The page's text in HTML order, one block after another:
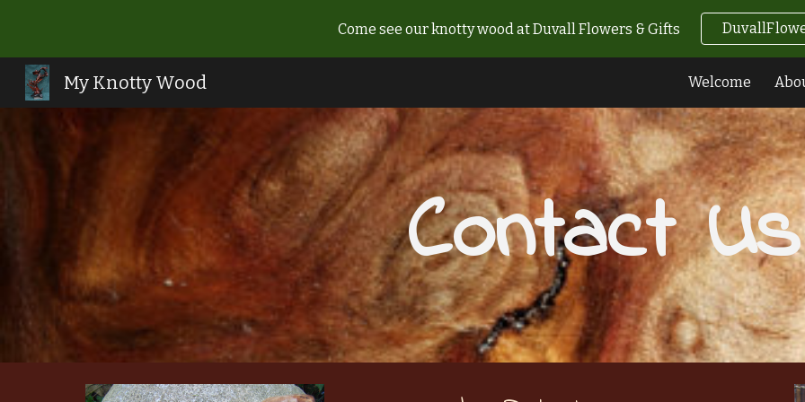
Skip to main content Skip to
Come see our knotty wood at Duvall Flowers & Gifts
My Knotty Wood Welcome
Contact Us